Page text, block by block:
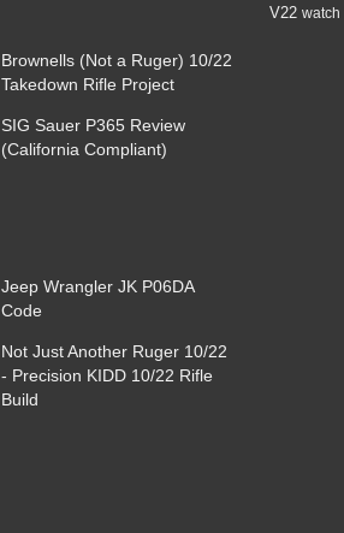
Brownells (Not a Ruger) 10/22
Takedown Rifle Project
SIG Sauer P365 Review
(California Compliant)
Jeep Wrangler JK P06DA
Code
Not Just Another Ruger 10/22
- Precision KIDD 10/22 Rifle
Build
V22 watch